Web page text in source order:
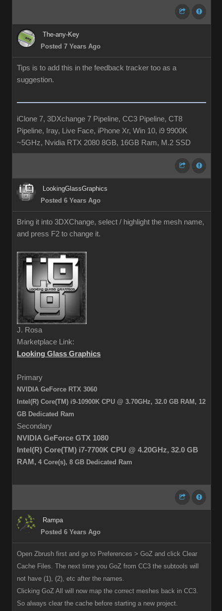
The-any-Key
Posted 7 Years Ago
Tips is to add this in the feedback tracker too as a
suggestion.
iClone 7, 3DXchange 7 Pipeline, CC3 Pipeline, CT8
Pipeline, Iray, Live Face, iPhone Xr, Win 10, i9 9900K
~5GHz, Nvidia RTX 2080 8GB, 16GB Ram, M.2 SSD
LookingGlassGraphics
Posted 6 Years Ago
Bring it into 3DXChange, select / highlight the mesh name,
and press F2 to change it.
J. Rosa
Marketplace Link:
Looking Glass Graphics
Primary
NVIDIA GeForce RTX 3060
Intel(R) Core(TM) i9-10900K CPU @ 3.70GHz, 32.0 GB RAM, 12
GB Dedicated Ram
Secondary
NVIDIA GeForce GTX 1080
Intel(R) Core(TM) i7-7700K CPU @ 4.20GHz, 32.0 GB
RAM, 4 Core(s), 8 GB Dedicated Ram
Rampa
Posted 6 Years Ago
Open Zbrush first and go to Preferences > GoZ and click Clear
Cache Files. The next time you GoZ from CC3 the subtools will
not have (1), (2), etc after the names.
Clicking GoZ All will now map the correct meshes back in CC3.
So always clear the cache before starting a new project.